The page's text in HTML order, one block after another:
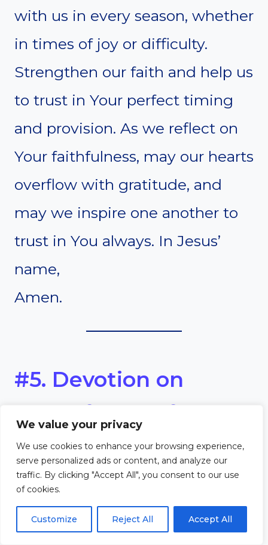
We value your privacy
We use cookies to enhance your browsing experience,
serve personalized ads or content, and analyze our
traffic. By clicking "Accept All", you consent to our use
of cookies.
Customize Reject All Accept All
with us in every season, whether
in times of joy or difficulty.
Strengthen our faith and help us
to trust in Your perfect timing
and provision. As we reflect on
Your faithfulness, may our hearts
overflow with gratitude, and
may we inspire one another to
trust in You always. In Jesus’
name,
Amen.
#5. Devotion on
Thankfulness for
Spiritual Growth
Scripture
“But grow in the grace and